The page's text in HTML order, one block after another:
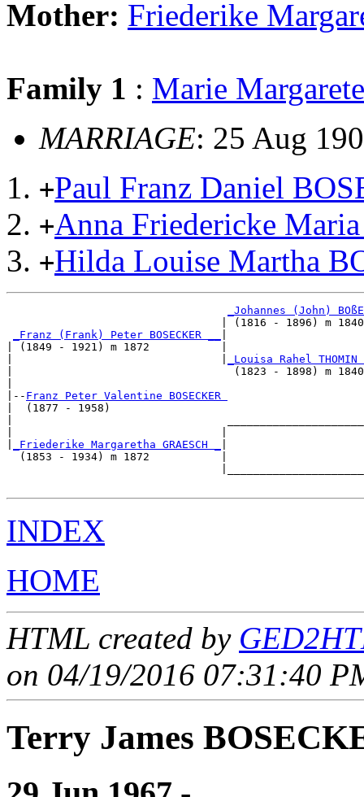
Mother: Friederike
Family 1 : Marie
MARRIAGE: 25 Aug
+Paul Franz Daniel
+Anna Friedericke
+Hilda Louise Martha
_Johannes (John)
| (1816 - 1896)
_Franz (Frank) Peter BOSECKER __
| (1849 - 1921) m 1872           |
_Louisa Rahel THOMIN
|                                  (1823 - 1898) m
|-- Franz Peter Valentine BOSECKER
|  (1877 - 1958)
_Friederike Margaretha GRAESCH _
  (1853 - 1934) m 1872           |
INDEX
HOME
HTML created by
on 04/19/2016 07:31:40
Terry James